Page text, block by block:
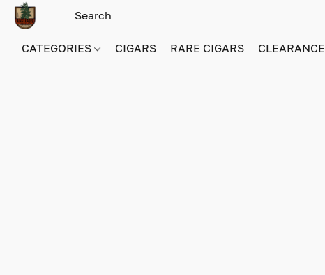
CATEGORIES CIGARS RARE CIGARS CLEARANCE